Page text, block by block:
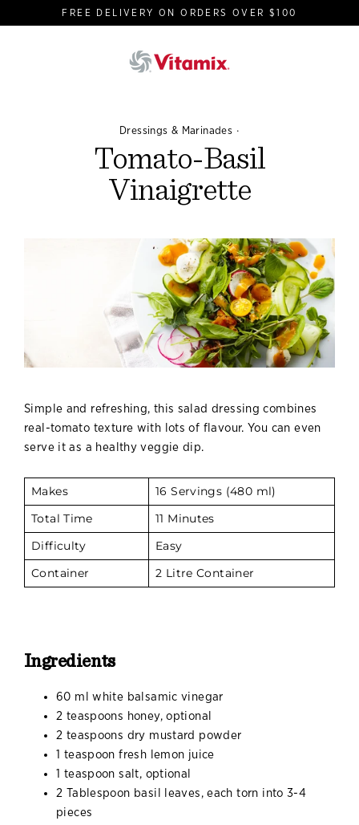
to
FREE DELIVERY ON ORDERS OVER $100
Dressings & Marinades ·
Tomato-Basil
Vinaigrette
Simple and refreshing, this salad dressing combines
real-tomato texture with lots of flavour. You can even
serve it as a healthy veggie dip.
Makes 16 Servings (480 ml)
Total Time 11 Minutes
Difficulty Easy
Container 2 Litre Container
Ingredients
60 ml white balsamic vinegar
2 teaspoons honey, optional
2 teaspoons dry mustard powder
1 teaspoon fresh lemon juice
1 teaspoon salt, optional
2 Tablespoon basil leaves, each torn into 3-4
pieces